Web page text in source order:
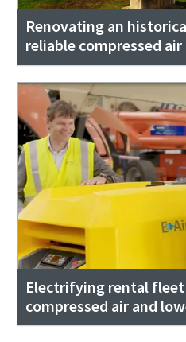
Renovating an
reliable compressed air
Electrifying rental
compressed air and